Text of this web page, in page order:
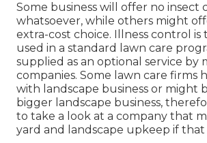
Some business will offer no insect
whatsoever, while others might
extra-cost choice. Illness control is
used in a standard lawn care
supplied as an optional service by
companies. Some lawn care firms
with landscape business or might
bigger landscape business,
to take a look at a company that
yard and landscape upkeep if that